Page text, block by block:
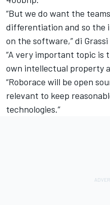
“But we do want the
differentiation and so the
on the software,” di
“A very important topic is
own intellectual property
“Roborace will be open
relevant to keep
technologies.”